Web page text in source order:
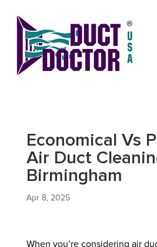
Economical Vs
Air Duct
Birmingham
Apr 8, 2025
When you’re considering air